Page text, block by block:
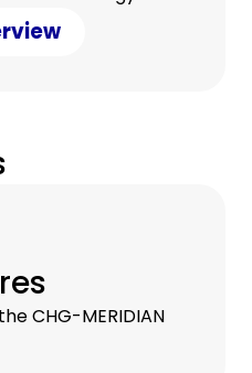
clever savings.
CHG-MERIDIAN